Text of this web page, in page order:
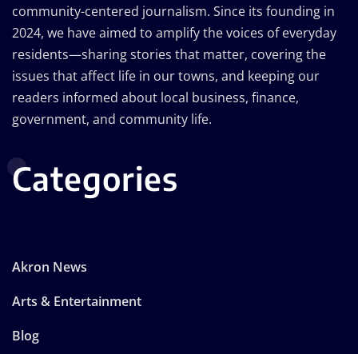
community-centered journalism. Since its founding in
2024, we have aimed to amplify the voices of everyday
residents—sharing stories that matter, covering the
issues that affect life in our towns, and keeping our
readers informed about local business, finance,
government, and community life.
Categories
Akron News
Arts & Entertainment
Blog